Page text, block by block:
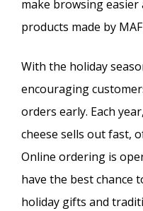
make browsing
products made by
With the holiday
encouraging
orders early. Each
cheese sells out fast,
Online ordering is
have the best chance
holiday gifts and